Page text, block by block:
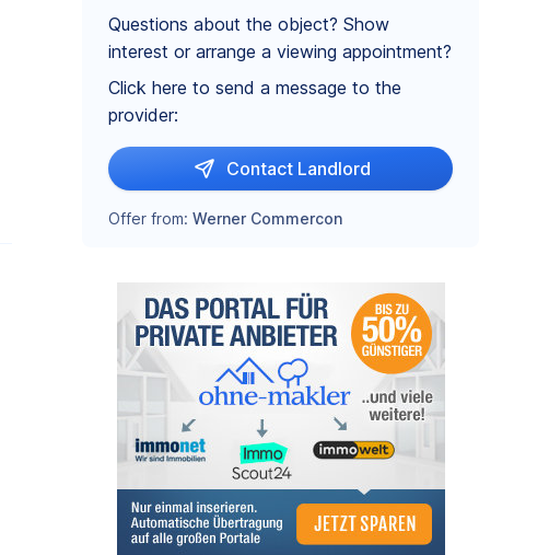
Questions about the object? Show
interest or arrange a viewing appointment?
Click here to send a message to the
provider:
Contact Landlord
Offer from:Werner Commercon